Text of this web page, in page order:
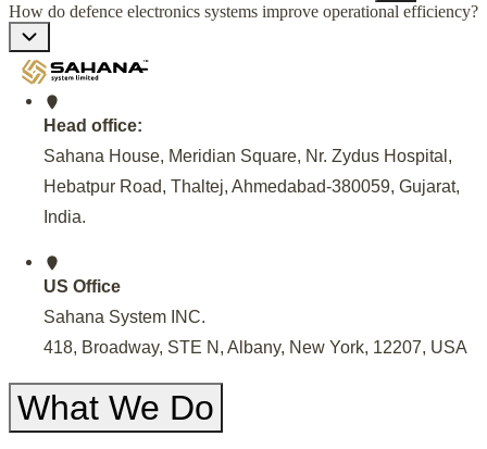
How do defence electronics systems improve operational efficiency?
Head office:
Sahana House, Meridian Square, Nr. Zydus Hospital,
Hebatpur Road, Thaltej, Ahmedabad-380059, Gujarat,
India.
US Office
Sahana System INC.
418, Broadway, STE N, Albany, New York, 12207, USA
What We Do